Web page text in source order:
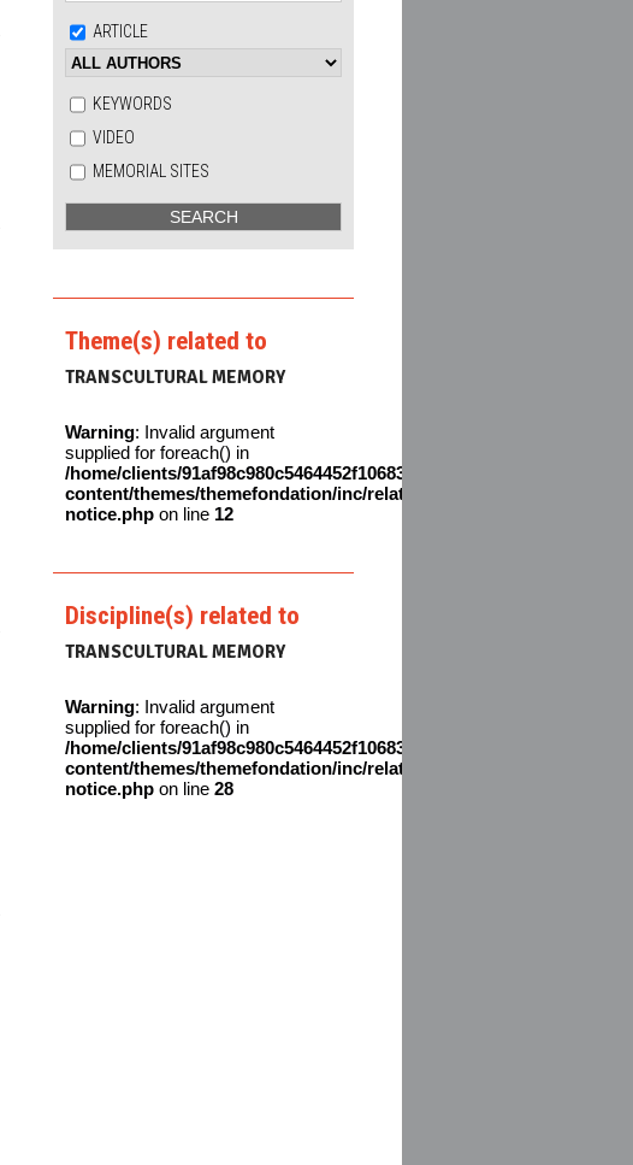
ARTICLE
KEYWORDS
VIDEO
MEMORIAL SITES
Theme(s) related to
TRANSCULTURAL MEMORY
Warning: Invalid argument
supplied for foreach() in
/home/clients/91af98c980c5464452f106831611642c/web/en/wp-
content/themes/themefondation/inc/related-
notice.php on line 12
Discipline(s) related to
TRANSCULTURAL MEMORY
Warning: Invalid argument
supplied for foreach() in
/home/clients/91af98c980c5464452f106831611642c/web/en/wp-
content/themes/themefondation/inc/related-
notice.php on line 28